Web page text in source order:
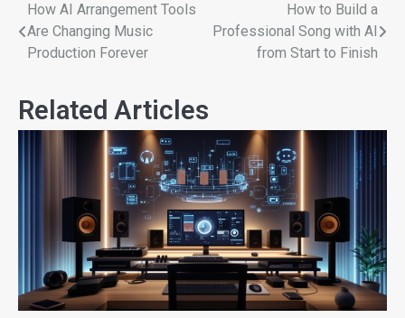
How AI Arrangement Tools
Are Changing Music
Production Forever
How to Build a
Professional Song with AI
from Start to Finish
Related Articles